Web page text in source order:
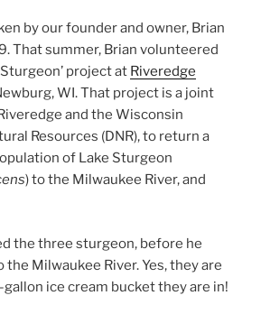
by our founder and owner, Brian
That summer, Brian volunteered
project at Riveredge
WI. That project is a joint
and the Wisconsin
Resources (DNR), to return a
of Lake Sturgeon
) to the Milwaukee River, and
the three sturgeon, before he
Milwaukee River. Yes, they are
gallon ice cream bucket they are in!